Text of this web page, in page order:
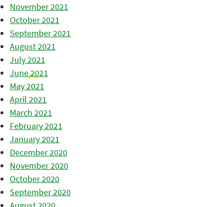
November 2021
October 2021
September 2021
August 2021
July 2021
June 2021
May 2021
April 2021
March 2021
February 2021
January 2021
December 2020
November 2020
October 2020
September 2020